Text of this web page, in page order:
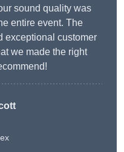
sound quality was
entire event. The
exceptional customer
we made the right